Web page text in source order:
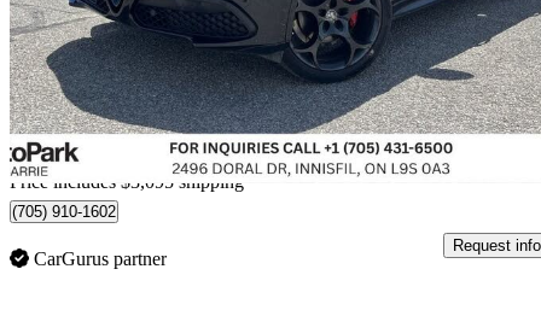
$39,589 Fair
$694/mo est.
Home delivery from Innisfil, ON
Price includes $3,095 shipping
(705) 910-1602
CarGurus partner
Request info